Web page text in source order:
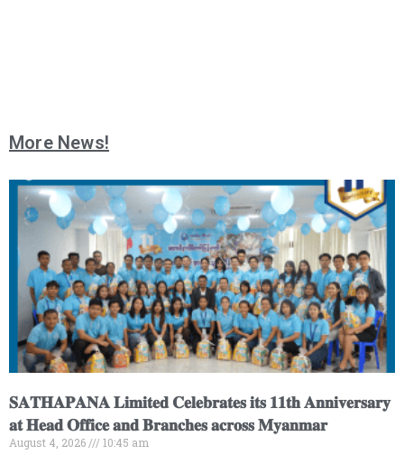
More News!
𝐒𝐀𝐓𝐇𝐀𝐏𝐀𝐍𝐀 𝐋𝐢𝐦𝐢𝐭𝐞𝐝 𝐂𝐞𝐥𝐞𝐛𝐫𝐚𝐭𝐞𝐬 𝐢𝐭𝐬 𝟏𝟏𝐭𝐡 𝐀𝐧𝐧𝐢𝐯𝐞𝐫𝐬𝐚𝐫𝐲
𝐚𝐭 𝐇𝐞𝐚𝐝 𝐎𝐟𝐟𝐢𝐜𝐞 𝐚𝐧𝐝 𝐁𝐫𝐚𝐧𝐜𝐡𝐞𝐬 𝐚𝐜𝐫𝐨𝐬𝐬 𝐌𝐲𝐚𝐧𝐦𝐚𝐫
August 4, 2026 10:45 am